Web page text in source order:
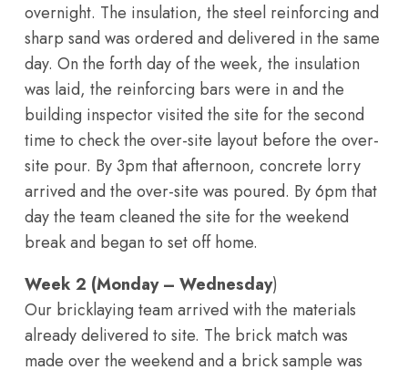
overnight. The insulation, the steel reinforcing and
sharp sand was ordered and delivered in the same
day. On the forth day of the week, the insulation
was laid, the reinforcing bars were in and the
building inspector visited the site for the second
time to check the over-site layout before the over-
site pour. By 3pm that afternoon, concrete lorry
arrived and the over-site was poured. By 6pm that
day the team cleaned the site for the weekend
break and began to set off home.
Week 2 (Monday – Wednesday)
Our bricklaying team arrived with the materials
already delivered to site. The brick match was
made over the weekend and a brick sample was